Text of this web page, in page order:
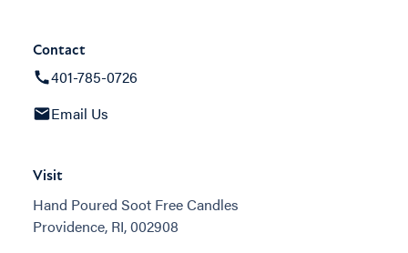
Contact
401-785-0726
Email Us
Visit
Hand Poured Soot Free Candles
Providence, RI, 002908